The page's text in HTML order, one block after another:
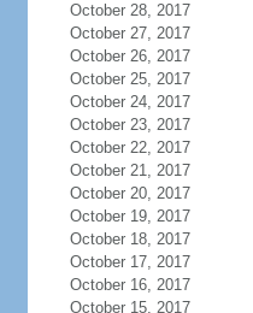
October 28, 2017
October 27, 2017
October 26, 2017
October 25, 2017
October 24, 2017
October 23, 2017
October 22, 2017
October 21, 2017
October 20, 2017
October 19, 2017
October 18, 2017
October 17, 2017
October 16, 2017
October 15, 2017